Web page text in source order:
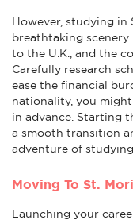
However, studying in
breathtaking
to the U.K., and the
Carefully research
ease the financial
nationality, you
in advance. Starting
a smooth transition
adventure of
Moving To St.
Launching your